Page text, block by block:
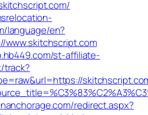
language/en?
www.skitchscript.com
st-affiliate-
track?
redirect.aspx?